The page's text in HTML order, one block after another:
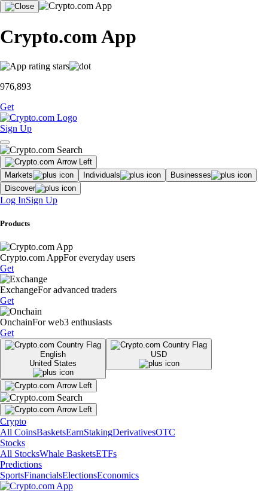
Crypto.com App
976,893
Get
Sign Up
Markets Individuals
Businesses
Discover
Log InSign Up
Products
Crypto.com AppFor everyday users
Get
ExchangeFor advanced traders
Get
OnchainFor web3 enthusiasts
Get
English
United States
USD
Crypto
All CoinsBasketsEarnStakingDerivativesOTC
Stocks
All StocksWhale BasketsETFs
Predictions
SportsFinancialsElectionsEconomics